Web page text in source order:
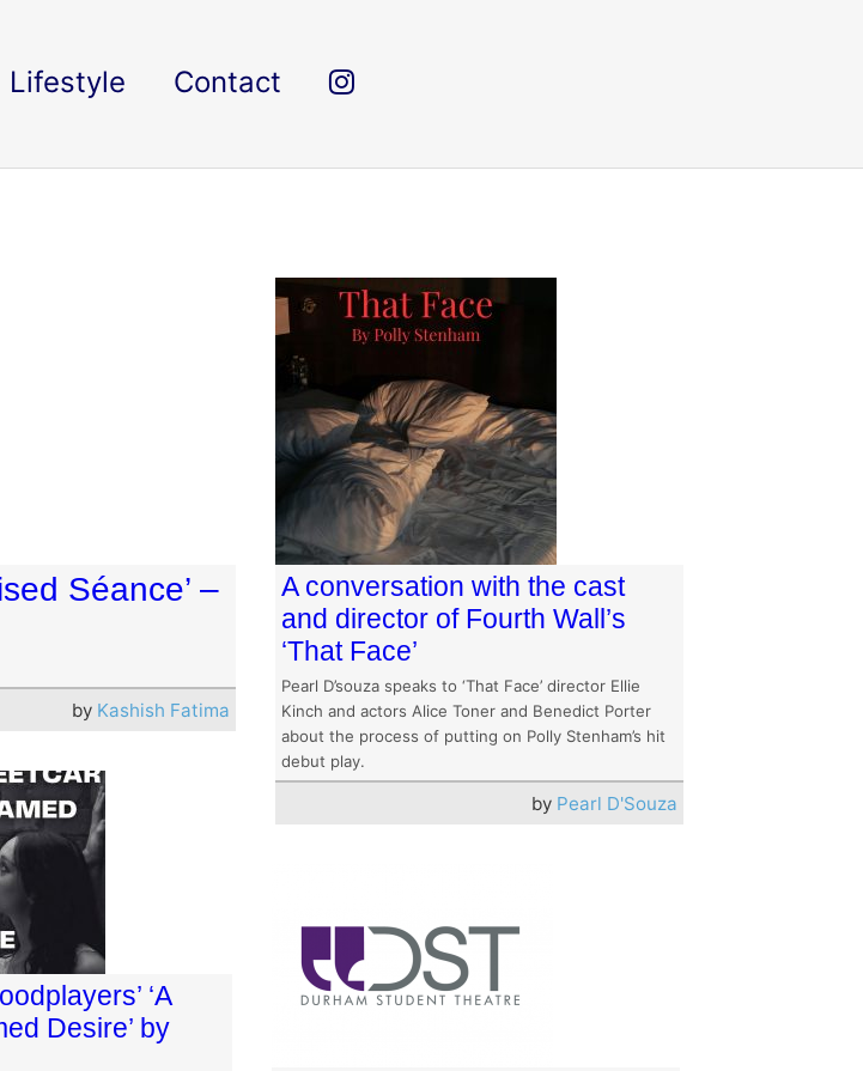
Lifestyle Contact
Séance’ –
by Kashish Fatima
A conversation with the cast
and director of Fourth Wall’s
‘That Face’
Pearl D’souza speaks to ‘That Face’ director Ellie
Kinch and actors Alice Toner and Benedict Porter
about the process of putting on Polly Stenham’s hit
debut play.
by Pearl D'Souza
‘A
Desire’ by